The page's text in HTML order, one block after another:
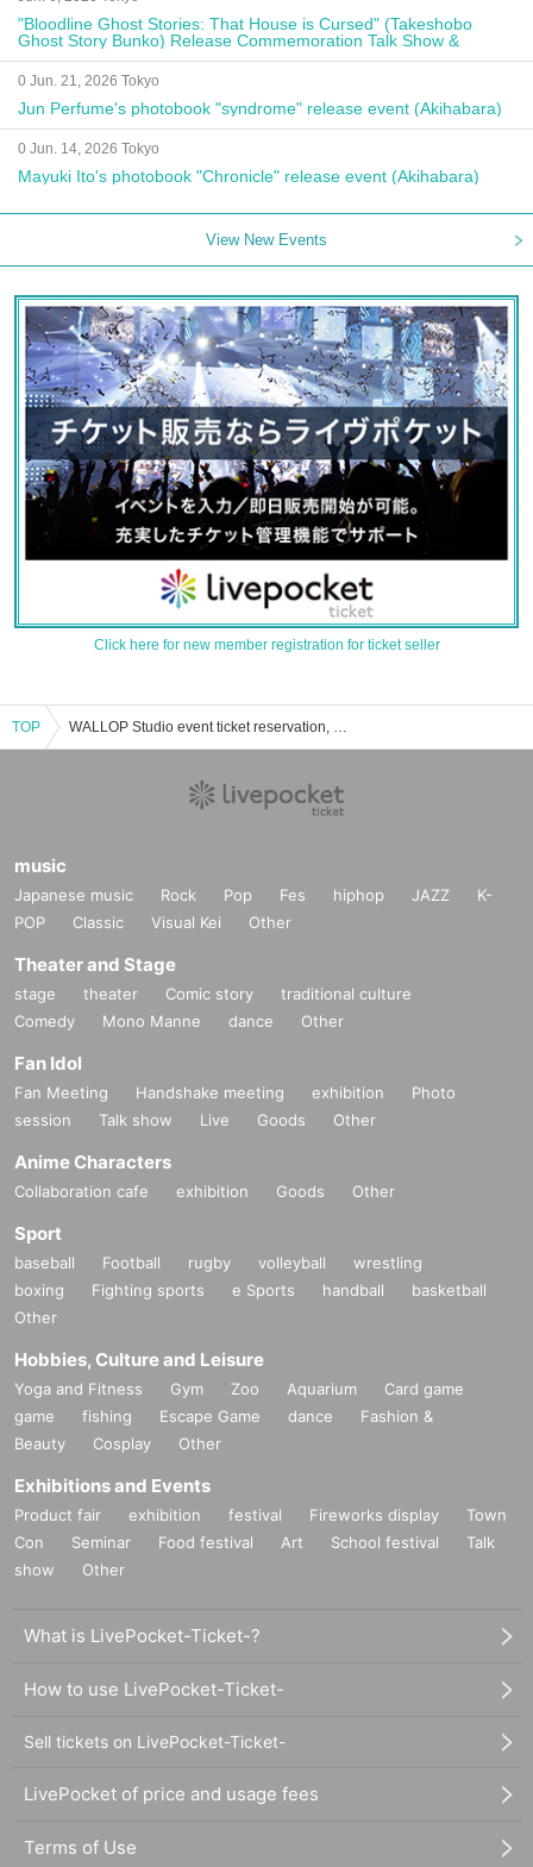
"Bloodline Ghost Stories: That House is Cursed" (Takeshobo
Ghost Story Bunko) Release Commemoration Talk Show &
Autograph Session
0 Jun. 21, 2026 Tokyo
Jun Perfume's photobook "syndrome" release event (Akihabara)
0 Jun. 14, 2026 Tokyo
Mayuki Ito's photobook "Chronicle" release event (Akihabara)
View New Events
Click here for new member registration for ticket seller
TOP WALLOP Studio event ticket reservation, purchase and sales information list
music
Japanese music Rock Pop Fes hiphop JAZZ
K-
POP
Classic Visual Kei Other
Theater and Stage
stage theater Comic story
traditional culture
Comedy
Mono Manne dance Other
Fan Idol
Fan Meeting Handshake meeting exhibition
Photo
session
Talk show Live Goods Other
Anime Characters
Collaboration cafe exhibition Goods Other
Sport
baseball Football rugby volleyball
wrestling
boxing
Fighting sports e Sports handball
basketball
Other
Hobbies, Culture and Leisure
Yoga and Fitness Gym Zoo Aquarium
Card game
game
fishing Escape Game dance
Fashion &
Beauty
Cosplay Other
Exhibitions and Events
Product fair exhibition festival Fireworks display
Town
Con
Seminar Food festival Art School festival
Talk
show
Other
What is LivePocket-Ticket-?
How to use LivePocket-Ticket-
Sell tickets on LivePocket-Ticket-
LivePocket of price and usage fees
Terms of Use